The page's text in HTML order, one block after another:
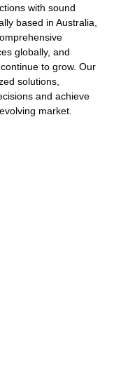
with sound
based in Australia,
globally, and
to grow. Our
solutions,
and achieve
market.